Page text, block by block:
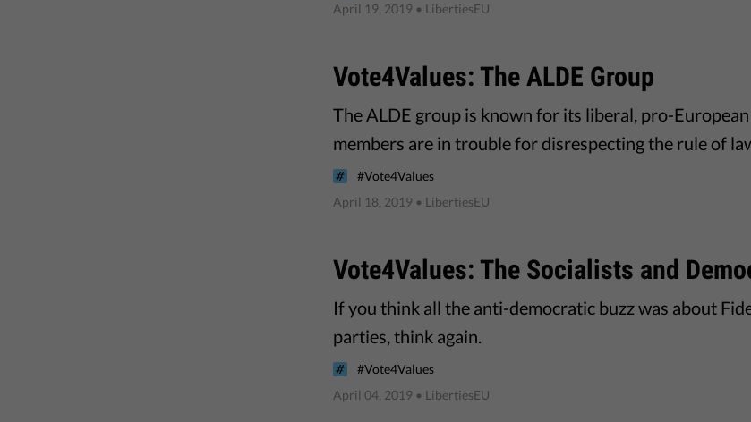
April 19, 2019 • LibertiesEU
Vote4Values: The ALDE Group
The ALDE group is known for its liberal, pro-
members are in trouble for disrespecting the rule of
#Vote4Values
April 18, 2019 • LibertiesEU
Vote4Values: The Socialists and
If you think all the anti-democratic buzz was about
parties, think again.
#Vote4Values
April 04, 2019 • LibertiesEU